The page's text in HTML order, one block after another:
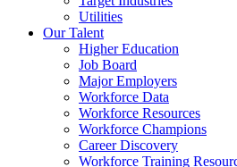
Utilities
Our Talent
Higher Education
Job Board
Major Employers
Workforce Data
Workforce Resources
Workforce Champions
Career Discovery
Workforce Training